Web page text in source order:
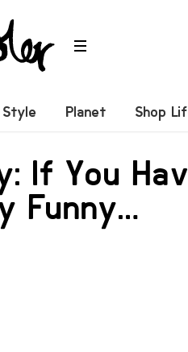
Style Planet Shop
If You
Funny…